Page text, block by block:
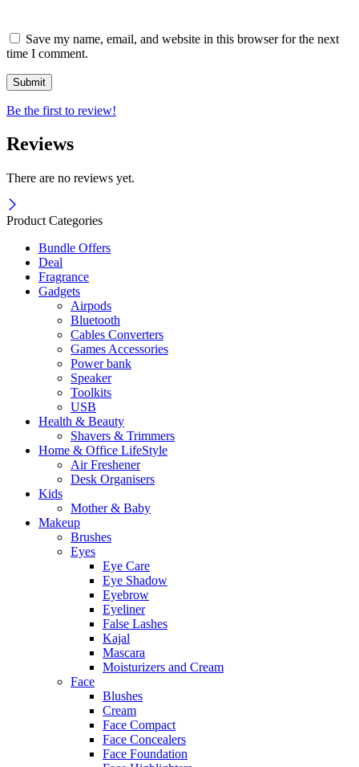
Save my name, email, and website in this browser for the next
time I comment.
Be the first to review!
Reviews
There are no reviews yet.
Product Categories
Bundle Offers
Deal
Fragrance
Gadgets
Airpods
Bluetooth
Cables Converters
Games Accessories
Power bank
Speaker
Toolkits
USB
Health & Beauty
Shavers & Trimmers
Home & Office LifeStyle
Air Freshener
Desk Organisers
Kids
Mother & Baby
Makeup
Brushes
Eyes
Eye Care
Eye Shadow
Eyebrow
Eyeliner
False Lashes
Kajal
Mascara
Moisturizers and Cream
Face
Blushes
Cream
Face Compact
Face Concealers
Face Foundation